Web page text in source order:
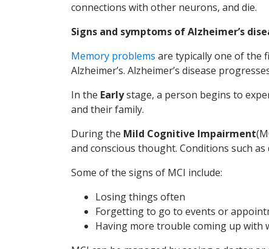
connections with other neurons, and die.
Signs and symptoms of Alzheimer’s
Memory problems are typically one of the
Alzheimer’s. Alzheimer’s disease
In the Earlystage, a person begins to
and their family.
During the Mild Cognitive Impairment
and conscious thought. Conditions such
Some of the signs of MCI include:
Losing things often
Forgetting to go to events or
Having more trouble coming up with